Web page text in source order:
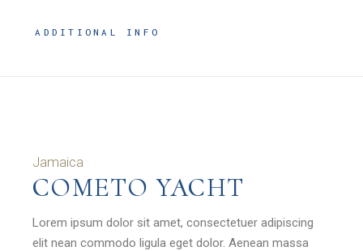
ADDITIONAL INFO
Jamaica
COMETO YACHT
Lorem ipsum dolor sit amet, consectetuer adipiscing
elit nean commodo ligula eget dolor. Aenean massa